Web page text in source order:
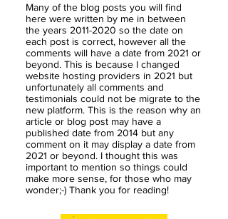
Many of the blog posts you will find
here were written by me in between
the years 2011-2020 so the date on
each post is correct, however all the
comments will have a date from 2021 or
beyond. This is because I changed
website hosting providers in 2021 but
unfortunately all comments and
testimonials could not be migrate to the
new platform. This is the reason why an
article or blog post may have a
published date from 2014 but any
comment on it may display a date from
2021 or beyond. I thought this was
important to mention so things could
make more sense, for those who may
wonder;-) Thank you for reading!